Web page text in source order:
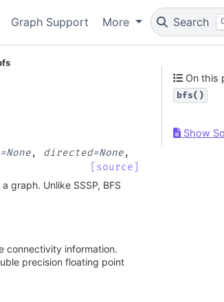
Graph Support More Search
=None, directed=None,
[source]
graph. Unlike SSSP, BFS
connectivity information.
precision floating point
On this
bfs()
Show